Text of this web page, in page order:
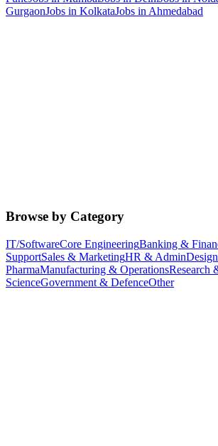
GurgaonJobs in KolkataJobs in Ahmedabad
Browse by Category
IT/SoftwareCore EngineeringBanking &
SupportSales & MarketingHR & AdminDesign
PharmaManufacturing & OperationsResearch
ScienceGovernment & DefenceOther